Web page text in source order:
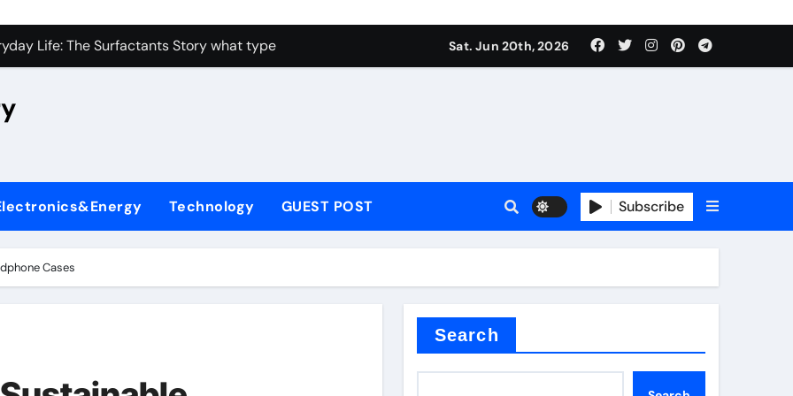
Carbide Ceramics high alumina castable
Life: The Surfactants Story what type of alveolar cell produces surfactant
Disulfide Revolution moly powder lubricant
Ceramic Rod metallurgical alumina
Harmony what type of alveolar cell produces surfactant
Sat. Jun 20th, 2026
Technology GUEST POST Subscribe
Cases
Search